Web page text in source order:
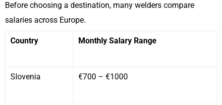
Before choosing a destination, many welders compare
salaries across Europe.
Country Monthly Salary Range
Slovenia €700 – €1000